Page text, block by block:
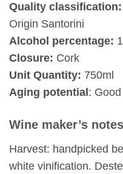
Quality classification:
Origin Santorini
Alcohol percentage:
Closure: Cork
Unit Quantity: 750ml
Aging potential : Good
Wine maker’s notes
Harvest: handpicked
white vinification.